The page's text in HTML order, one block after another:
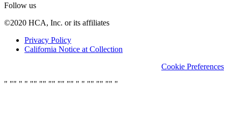
Follow us
©2020 HCA, Inc. or its affiliates
Privacy Policy
California Notice at Collection
Cookie Preferences
" "" " " "" "" "" "" "" " " "" "" "" "